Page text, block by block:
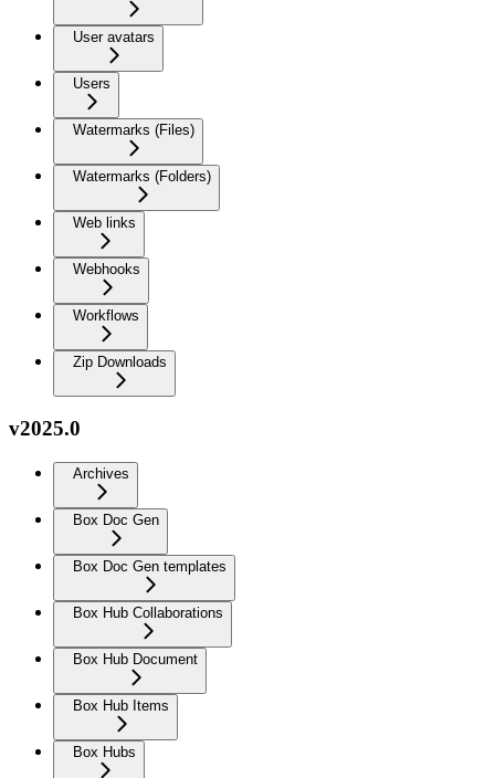
User avatars
Users
Watermarks (Files)
Watermarks (Folders)
Web links
Webhooks
Workflows
Zip Downloads
v2025.0
Archives
Box Doc Gen
Box Doc Gen templates
Box Hub Collaborations
Box Hub Document
Box Hub Items
Box Hubs